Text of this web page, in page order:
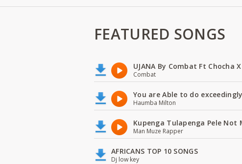
FEATURED SONGS
UJANA By Combat Ft Chocha
Combat
You are Able to do exceedingly
Haumba Milton
Kupenga Tulapenga Pele Not
Man Muze Rapper
AFRICANS TOP 10 SONGS
Dj low key